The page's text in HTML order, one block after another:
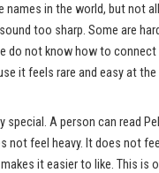
names in the world, but not
too sharp. Some are
do not know how to
it feels rare and easy at
special. A person can read
not feel heavy. It does not
it easier to like. This is